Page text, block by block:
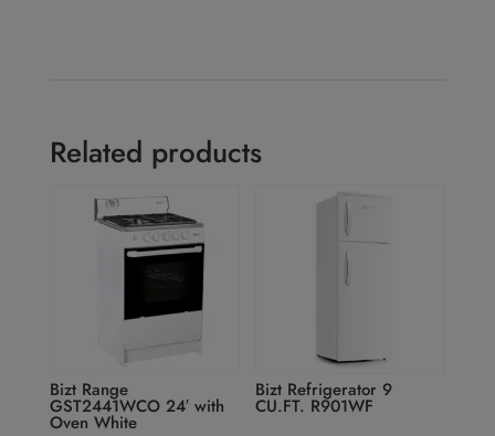
Related products
Bizt Range
GST2441WCO 24′ with
Oven White
Bizt Refrigerator 9
CU.FT. R901WF